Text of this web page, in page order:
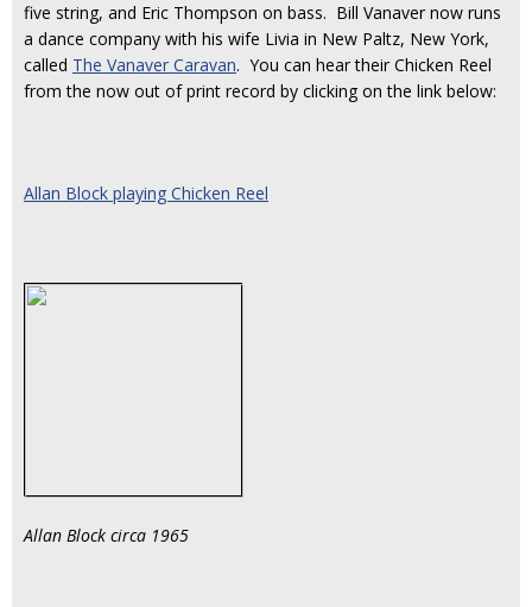
five string, and Eric Thompson on bass. Bill Vanaver now runs
a dance company with his wife Livia in New Paltz, New York,
called The Vanaver Caravan. You can hear their Chicken Reel
from the now out of print record by clicking on the link below:
Allan Block playing Chicken Reel
Allan Block circa 1965